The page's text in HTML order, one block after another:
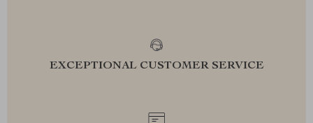
EXCEPTIONAL CUSTOMER SERVICE